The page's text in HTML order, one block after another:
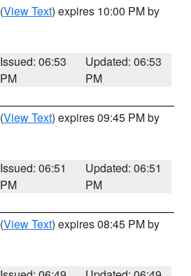
(View Text) expires 10:00 PM by
Issued: 06:53
PM
Updated: 06:53
PM
(View Text) expires 09:45 PM by
Issued: 06:51
PM
Updated: 06:51
PM
(View Text) expires 08:45 PM by